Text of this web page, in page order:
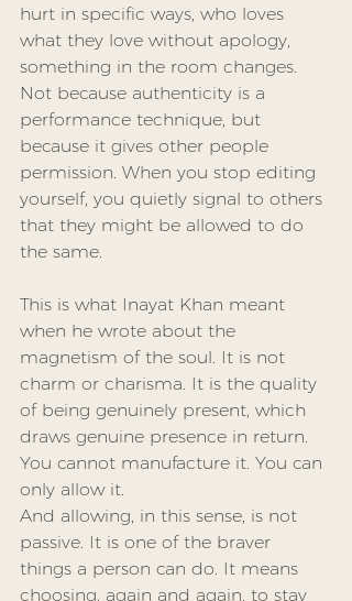
hurt in specific ways, who loves
what they love without apology,
something in the room changes.
Not because authenticity is a
performance technique, but
because it gives other people
permission. When you stop editing
yourself, you quietly signal to others
that they might be allowed to do
the same.
This is what Inayat Khan meant
when he wrote about the
magnetism of the soul. It is not
charm or charisma. It is the quality
of being genuinely present, which
draws genuine presence in return.
You cannot manufacture it. You can
only allow it.
And allowing, in this sense, is not
passive. It is one of the braver
things a person can do. It means
choosing, again and again, to stay